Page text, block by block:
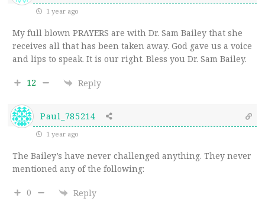
1 year ago
My full blown PRAYERS are with Dr. Sam Bailey that she
receives all that has been taken away. God gave us a voice
and lips to speak. It is our right. Bless you Dr. Sam Bailey.
12 Reply
Paul_785214
1 year ago
The Bailey’s have never challenged anything. They never
mentioned any of the following:
0 Reply